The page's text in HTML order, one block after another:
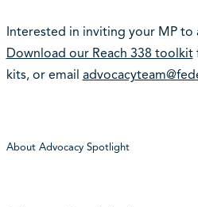
Interested in inviting your MP to
Download our Reach 338 toolkit
kits, or email
About Advocacy Spotlight